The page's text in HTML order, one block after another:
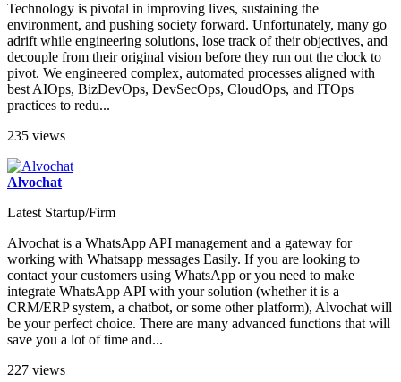
Technology is pivotal in improving lives, sustaining the
environment, and pushing society forward. Unfortunately, many go
adrift while engineering solutions, lose track of their objectives, and
decouple from their original vision before they run out the clock to
pivot. We engineered complex, automated processes aligned with
best AIOps, BizDevOps, DevSecOps, CloudOps, and ITOps
practices to redu...
235 views
Alvochat
Latest Startup/Firm
Alvochat is a WhatsApp API management and a gateway for
working with Whatsapp messages Easily. If you are looking to
contact your customers using WhatsApp or you need to make
integrate WhatsApp API with your solution (whether it is a
CRM/ERP system, a chatbot, or some other platform), Alvochat will
be your perfect choice. There are many advanced functions that will
save you a lot of time and...
227 views